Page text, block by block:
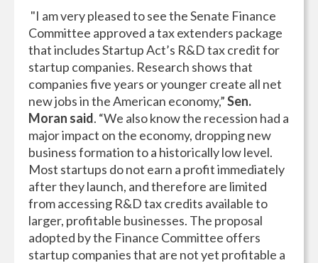
"I am very pleased to see the Senate Finance
Committee approved a tax extenders package
that includes Startup Act’s R&D tax credit for
startup companies. Research shows that
companies five years or younger create all net
new jobs in the American economy,”Sen.
Moran said. “We also know the recession had a
major impact on the economy, dropping new
business formation to a historically low level.
Most startups do not earn a profit immediately
after they launch, and therefore are limited
from accessing R&D tax credits available to
larger, profitable businesses. The proposal
adopted by the Finance Committee offers
startup companies that are not yet profitable a